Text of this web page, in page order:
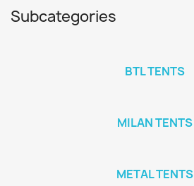
Subcategories
BTL TENTS
MILAN TENTS
METAL TENTS